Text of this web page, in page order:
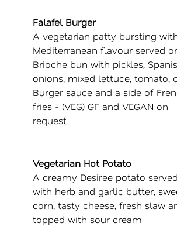
Falafel Burger
A vegetarian patty bursting
Mediterranean flavour served
Brioche bun with pickles,
onions, mixed lettuce, tomato,
Burger sauce and a side of
fries - (VEG) GF and VEGAN on
request
Vegetarian Hot Potato
A creamy Desiree potato served
with herb and garlic butter,
corn, tasty cheese, fresh slaw
topped with sour cream